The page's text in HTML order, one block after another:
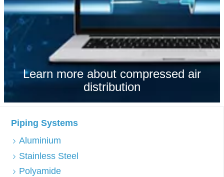
Learn more about compressed air
distribution
Piping Systems
Aluminium
Stainless Steel
Polyamide